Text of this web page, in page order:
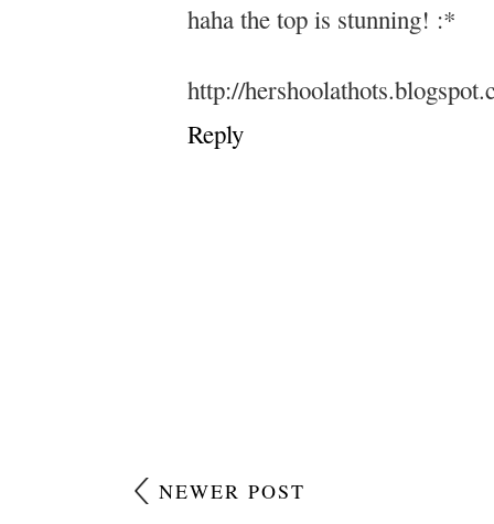
haha the top is stunning! :*
http://
Reply
NEWER POST